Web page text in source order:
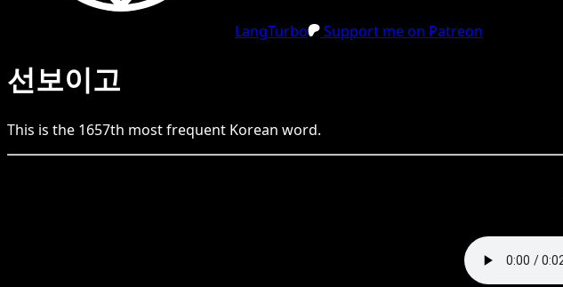
LangTurbo Support me on Patreon
선보이고
This is the 1657th most frequent Korean word.